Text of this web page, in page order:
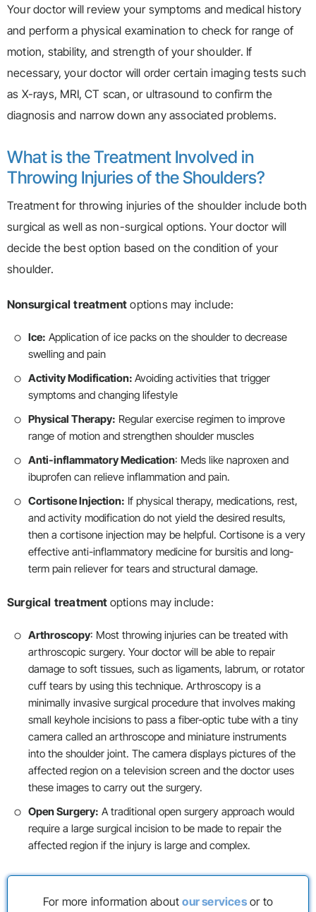
Your doctor will review your symptoms and medical history
and perform a physical examination to check for range of
motion, stability, and strength of your shoulder. If
necessary, your doctor will order certain imaging tests such
as X-rays, MRI, CT scan, or ultrasound to confirm the
diagnosis and narrow down any associated problems.
What is the Treatment Involved in
Throwing Injuries of the Shoulders?
Treatment for throwing injuries of the shoulder include both
surgical as well as non-surgical options. Your doctor will
decide the best option based on the condition of your
shoulder.
Nonsurgical treatment options may include:
Ice: Application of ice packs on the shoulder to decrease
swelling and pain
Activity Modification: Avoiding activities that trigger
symptoms and changing lifestyle
Physical Therapy: Regular exercise regimen to improve
range of motion and strengthen shoulder muscles
Anti-inflammatory Medication: Meds like naproxen and
ibuprofen can relieve inflammation and pain.
Cortisone Injection: If physical therapy, medications, rest,
and activity modification do not yield the desired results,
then a cortisone injection may be helpful. Cortisone is a very
effective anti-inflammatory medicine for bursitis and long-
term pain reliever for tears and structural damage.
Surgical treatment options may include:
Arthroscopy: Most throwing injuries can be treated with
arthroscopic surgery. Your doctor will be able to repair
damage to soft tissues, such as ligaments, labrum, or rotator
cuff tears by using this technique. Arthroscopy is a
minimally invasive surgical procedure that involves making
small keyhole incisions to pass a fiber-optic tube with a tiny
camera called an arthroscope and miniature instruments
into the shoulder joint. The camera displays pictures of the
affected region on a television screen and the doctor uses
these images to carry out the surgery.
Open Surgery: A traditional open surgery approach would
require a large surgical incision to be made to repair the
affected region if the injury is large and complex.
For more information aboutour servicesor to